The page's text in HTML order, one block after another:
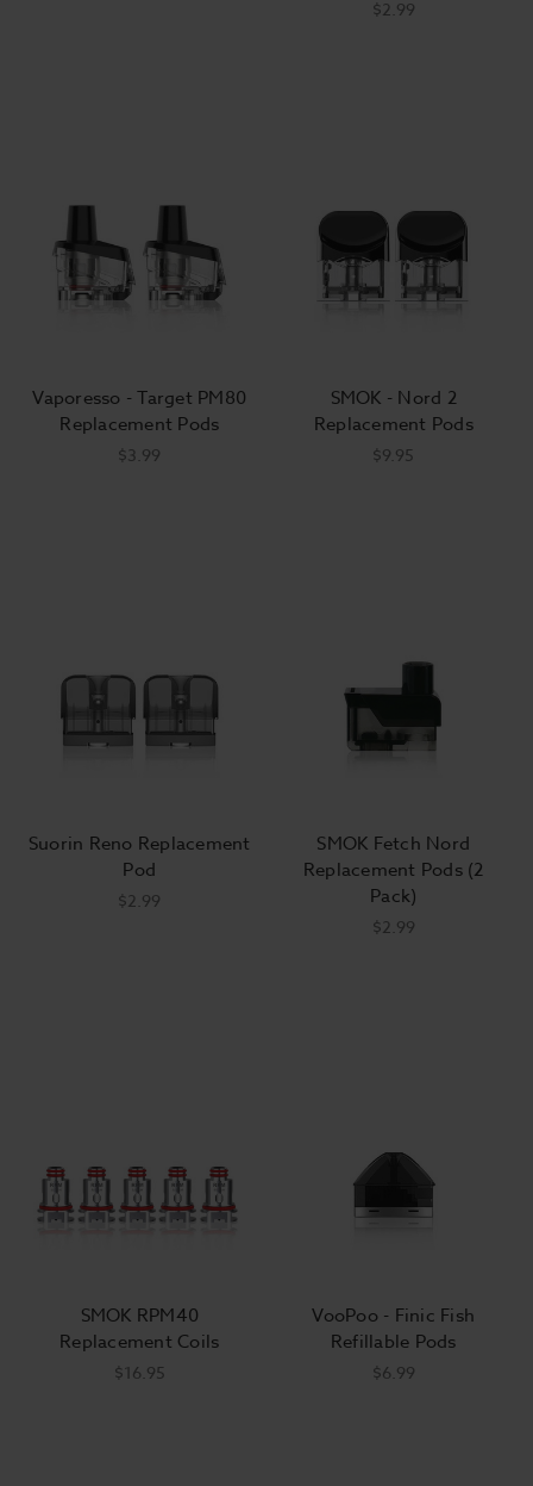
$2.99
Vaporesso - Target PM80
Replacement Pods
$3.99
SMOK - Nord 2
Replacement Pods
$9.95
Suorin Reno Replacement
Pod
$2.99
SMOK Fetch Nord
Replacement Pods (2
Pack)
$2.99
SMOK RPM40
Replacement Coils
$16.95
VooPoo - Finic Fish
Refillable Pods
$6.99